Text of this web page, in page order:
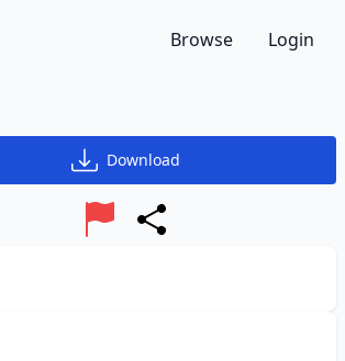
Browse Login
Download
Report